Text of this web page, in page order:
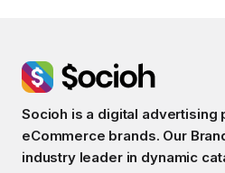
Socioh is a digital advertising
eCommerce brands. Our
industry leader in dynamic